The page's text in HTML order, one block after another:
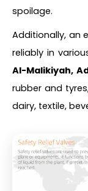
spoilage.
Additionally, an
reliably in
Al-Malikiyah,
rubber and
dairy, textile,